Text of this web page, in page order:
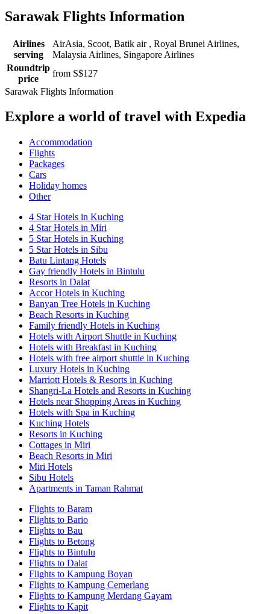
Sarawak Flights Information
Airlines
serving
AirAsia, Scoot, Batik air , Royal Brunei Airlines,
Malaysia Airlines, Singapore Airlines
Roundtrip
price
from S$127
Sarawak Flights Information
Explore a world of travel with Expedia
Accommodation
Flights
Packages
Cars
Holiday homes
Other
4 Star Hotels in Kuching
4 Star Hotels in Miri
5 Star Hotels in Kuching
5 Star Hotels in Sibu
Batu Lintang Hotels
Gay friendly Hotels in Bintulu
Resorts in Dalat
Accor Hotels in Kuching
Banyan Tree Hotels in Kuching
Beach Resorts in Kuching
Family friendly Hotels in Kuching
Hotels with Airport Shuttle in Kuching
Hotels with Breakfast in Kuching
Hotels with free airport shuttle in Kuching
Luxury Hotels in Kuching
Marriott Hotels & Resorts in Kuching
Shangri-La Hotels and Resorts in Kuching
Hotels near Shopping Areas in Kuching
Hotels with Spa in Kuching
Kuching Hotels
Resorts in Kuching
Cottages in Miri
Beach Resorts in Miri
Miri Hotels
Sibu Hotels
Apartments in Taman Rahmat
Flights to Baram
Flights to Bario
Flights to Bau
Flights to Betong
Flights to Bintulu
Flights to Dalat
Flights to Kampung Boyan
Flights to Kampung Cemerlang
Flights to Kampung Merdang Gayam
Flights to Kapit